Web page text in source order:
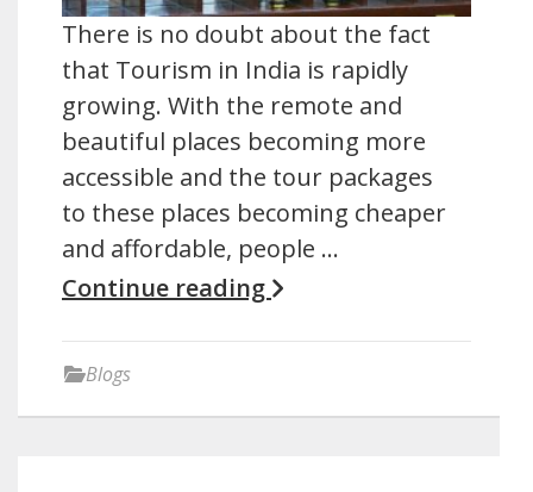
There is no doubt about the fact
that Tourism in India is rapidly
growing. With the remote and
beautiful places becoming more
accessible and the tour packages
to these places becoming cheaper
and affordable, people …
Continue reading
Blogs